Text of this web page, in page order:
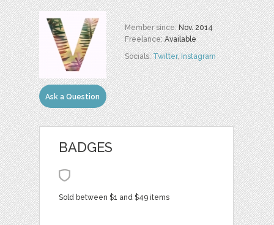
Ask a Question
Member since:Nov. 2014
Freelance:Available
Socials:Twitter,Instagram
BADGES
Sold between $1 and $49 items